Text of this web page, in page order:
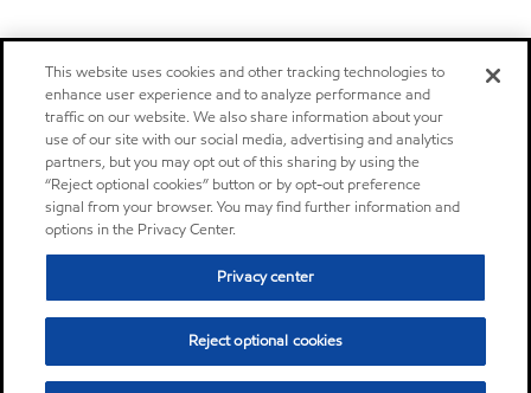
This website uses cookies and other tracking technologies to
enhance user experience and to analyze performance and
traffic on our website. We also share information about your
use of our site with our social media, advertising and analytics
partners, but you may opt out of this sharing by using the
“Reject optional cookies” button or by opt-out preference
signal from your browser. You may find further information and
options in the Privacy Center.
Privacy center
Reject optional cookies